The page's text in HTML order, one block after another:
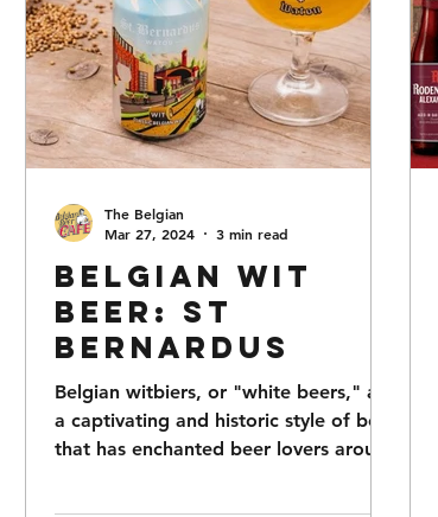
Belgian Wit
Beer: St
Bernardus
Belgian witbiers, or "white beers," are
a captivating and historic style of beer
that has enchanted beer lovers around
The Belgian
Mar 27, 2024
3 min read